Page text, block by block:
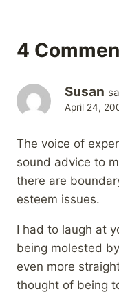
4
Susan
April 24,
The voice of
sound advice to
there are
esteem issues.
I had to laugh at
being molested
even more
thought of being